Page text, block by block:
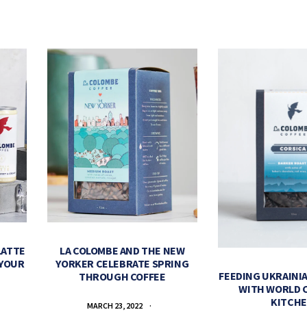
LA COLOMBE AND THE NEW
YORKER CELEBRATE SPRING
THROUGH COFFEE
MARCH 23, 2022
FEEDING
WITH WORLD